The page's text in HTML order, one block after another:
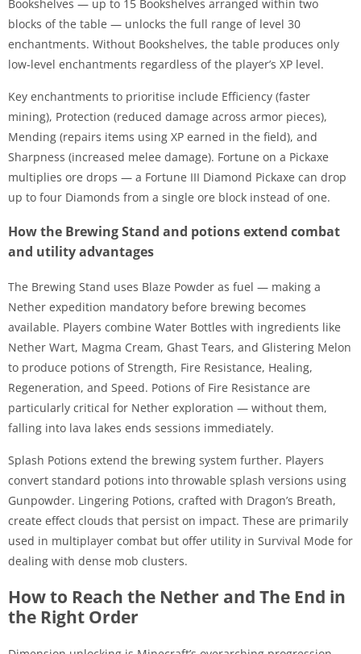
Bookshelves — up to 15 Bookshelves arranged within two
blocks of the table — unlocks the full range of level 30
enchantments. Without Bookshelves, the table produces only
low-level enchantments regardless of the player’s XP level.
Key enchantments to prioritise include Efficiency (faster
mining), Protection (reduced damage across armor pieces),
Mending (repairs items using XP earned in the field), and
Sharpness (increased melee damage). Fortune on a Pickaxe
multiplies ore drops — a Fortune III Diamond Pickaxe can drop
up to four Diamonds from a single ore block instead of one.
How the Brewing Stand and potions extend combat
and utility advantages
The Brewing Stand uses Blaze Powder as fuel — making a
Nether expedition mandatory before brewing becomes
available. Players combine Water Bottles with ingredients like
Nether Wart, Magma Cream, Ghast Tears, and Glistering Melon
to produce potions of Strength, Fire Resistance, Healing,
Regeneration, and Speed. Potions of Fire Resistance are
particularly critical for Nether exploration — without them,
falling into lava lakes ends sessions immediately.
Splash Potions extend the brewing system further. Players
convert standard potions into throwable splash versions using
Gunpowder. Lingering Potions, crafted with Dragon’s Breath,
create effect clouds that persist on impact. These are primarily
used in multiplayer combat but offer utility in Survival Mode for
dealing with dense mob clusters.
How to Reach the Nether and The End in
the Right Order